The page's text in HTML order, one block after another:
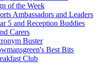
of the Week
Ambassadors and Leaders
5 and Reception Buddies
Carers
Buster
Best Bits
Club